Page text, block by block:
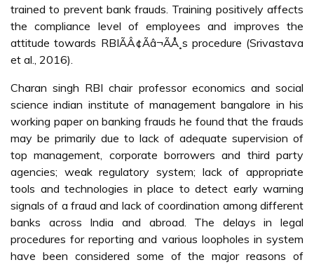
trained to prevent bank frauds. Training positively affects
the compliance level of employees and improves the
attitude towards RBIÃÂ¢Ãâ¬ÃÅ¸s procedure (Srivastava
et al., 2016).
Charan singh RBI chair professor economics and social
science indian institute of management bangalore in his
working paper on banking frauds he found that the frauds
may be primarily due to lack of adequate supervision of
top management, corporate borrowers and third party
agencies; weak regulatory system; lack of appropriate
tools and technologies in place to detect early warning
signals of a fraud and lack of coordination among different
banks across India and abroad. The delays in legal
procedures for reporting and various loopholes in system
have been considered some of the major reasons of